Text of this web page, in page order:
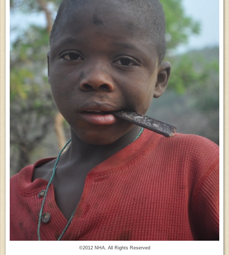
©2012 NHA, All Rights Reserved